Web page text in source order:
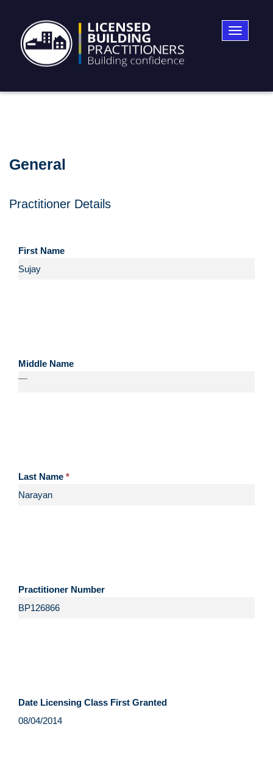
Toggle
General
Practitioner Details
First Name
Middle Name
—
Last Name
Practitioner Number
Date Licensing Class First Granted